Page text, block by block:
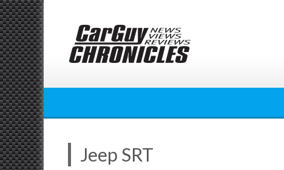
Skip
to
content
Jeep SRT